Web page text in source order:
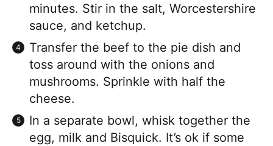
minutes. Stir in the salt, Worcestershire
sauce, and ketchup.
Transfer the beef to the pie dish and
toss around with the onions and
mushrooms. Sprinkle with half the
cheese.
In a separate bowl, whisk together the
egg, milk and Bisquick. It’s ok if some